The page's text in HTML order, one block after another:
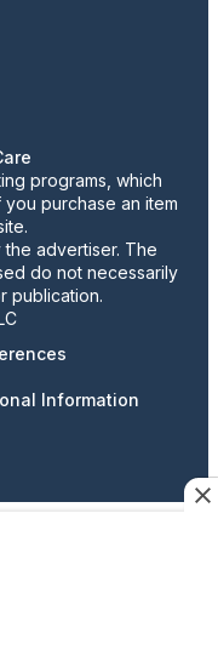
programs, which
you purchase an item
advertiser. The
do not necessarily
publication.
Information